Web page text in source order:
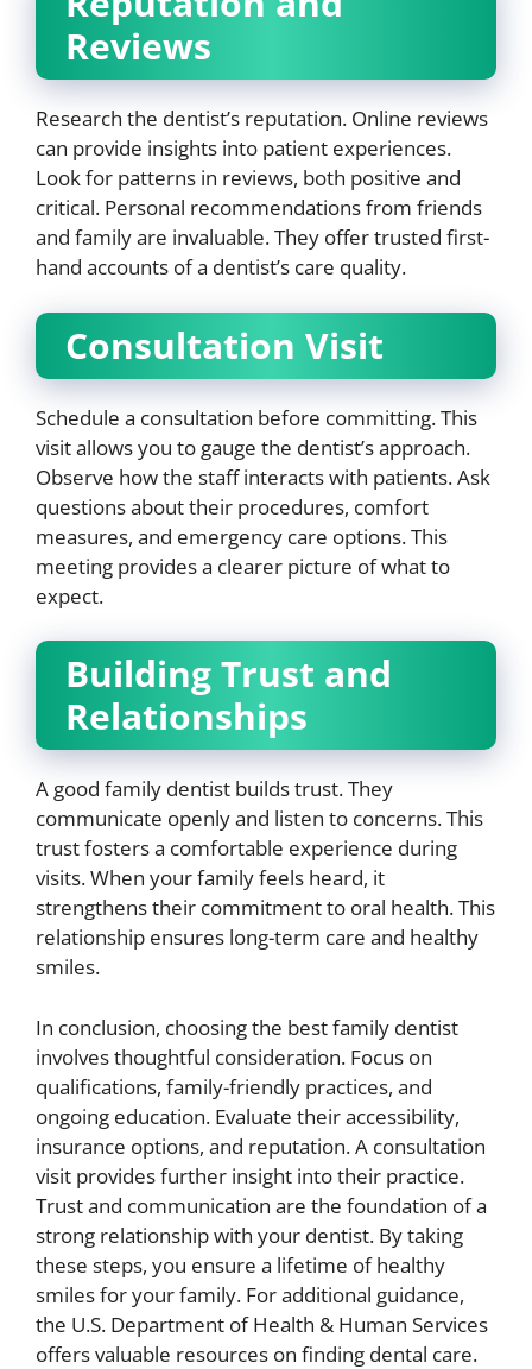
Reviews
Research the dentist’s reputation. Online reviews
can provide insights into patient experiences.
Look for patterns in reviews, both positive and
critical. Personal recommendations from friends
and family are invaluable. They offer trusted first-
hand accounts of a dentist’s care quality.
Consultation Visit
Schedule a consultation before committing. This
visit allows you to gauge the dentist’s approach.
Observe how the staff interacts with patients. Ask
questions about their procedures, comfort
measures, and emergency care options. This
meeting provides a clearer picture of what to
expect.
Building Trust and
Relationships
A good family dentist builds trust. They
communicate openly and listen to concerns. This
trust fosters a comfortable experience during
visits. When your family feels heard, it
strengthens their commitment to oral health. This
relationship ensures long-term care and healthy
smiles.
In conclusion, choosing the best family dentist
involves thoughtful consideration. Focus on
qualifications, family-friendly practices, and
ongoing education. Evaluate their accessibility,
insurance options, and reputation. A consultation
visit provides further insight into their practice.
Trust and communication are the foundation of a
strong relationship with your dentist. By taking
these steps, you ensure a lifetime of healthy
smiles for your family. For additional guidance,
the U.S. Department of Health & Human Services
offers valuable resources on finding dental care.